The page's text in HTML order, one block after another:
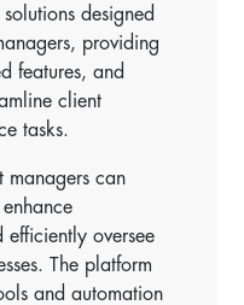
designed
providing
features, and
client
tasks.
managers can
oversee
The platform
and automation